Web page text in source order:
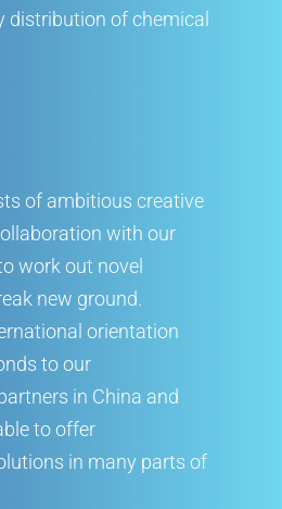
distribution of chemical
of ambitious creative
with our
work out novel
new ground.
orientation
to our
in China and
to offer
in many parts of
Company
Management
Products
Aluminum Chloride
Service
Service
Contact